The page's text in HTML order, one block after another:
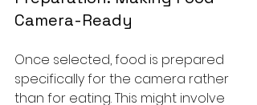
Camera-Ready
Once selected, food is prepared
specifically for the camera rather
than for eating. This might involve